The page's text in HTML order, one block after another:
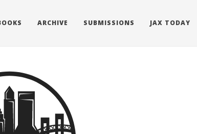
ARCHIVE SUBMISSIONS JAX TODAY